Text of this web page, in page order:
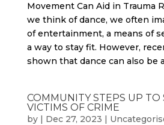
Movement Can Aid in Trauma
we think of dance, we often
of entertainment, a means of
a way to stay fit. However,
shown that dance can also be
COMMUNITY STEPS UP TO
VICTIMS OF CRIME
by | Dec 27, 2023 |